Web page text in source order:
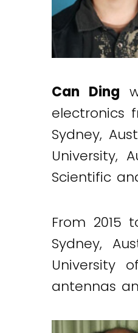
Can Ding
electronics
Sydney,
University,
Scientific
From 2015
Sydney,
University
antennas